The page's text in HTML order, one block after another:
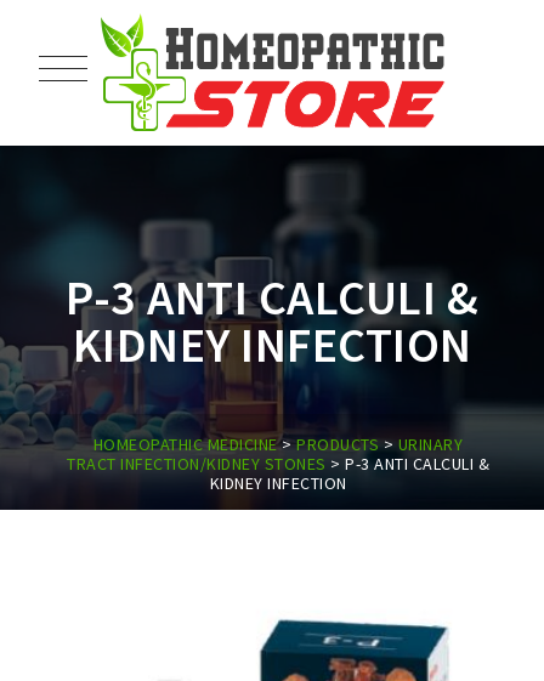
P-3 ANTI CALCULI &
KIDNEY INFECTION
HOMEOPATHIC MEDICINE>PRODUCTS > URINARY
TRACT INFECTION/KIDNEY STONES > P-3 ANTI CALCULI &
KIDNEY INFECTION